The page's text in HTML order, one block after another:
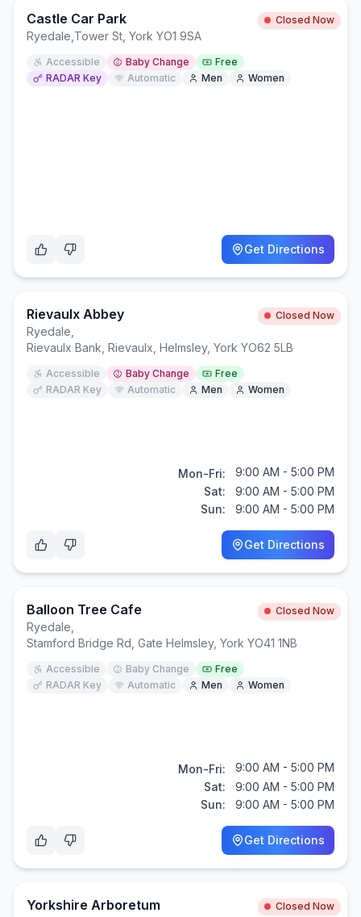
Castle Car Park Closed Now
Ryedale Tower St, York YO1 9SA
Accessible Baby Change
Free
RADAR Key
Automatic Men Women
Get Directions
Rievaulx Abbey Closed Now
Ryedale
Rievaulx Bank, Rievaulx, Helmsley, York YO62 5LB
Accessible Baby Change
Free
RADAR Key
Automatic Men Women
Mon-Fri:
9:00 AM - 5:00 PM
Sat:
9:00 AM - 5:00 PM
Sun:
9:00 AM - 5:00 PM
Get Directions
Balloon Tree Cafe Closed Now
Ryedale
Stamford Bridge Rd, Gate Helmsley, York YO41 1NB
Accessible Baby Change
Free
RADAR Key
Automatic Men Women
Mon-Fri:
9:00 AM - 5:00 PM
Sat:
9:00 AM - 5:00 PM
Sun:
9:00 AM - 5:00 PM
Get Directions
Yorkshire Arboretum Closed Now